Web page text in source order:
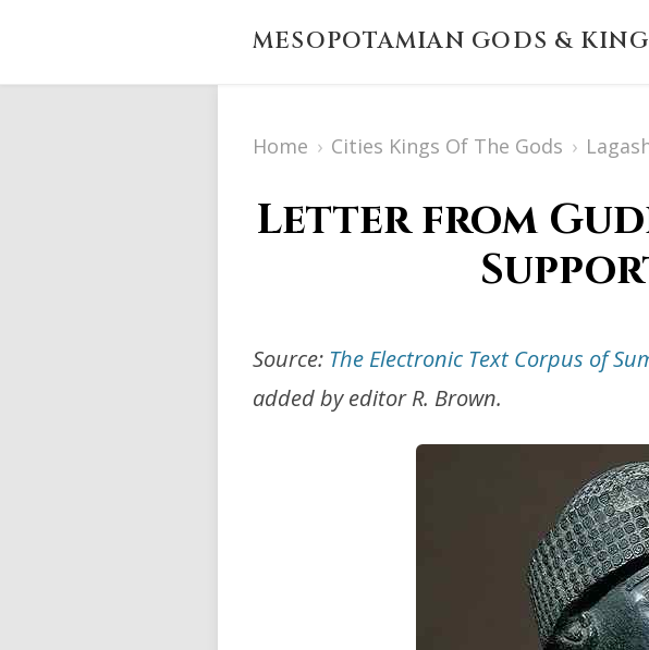
MESOPOTAMIAN GODS &
Home › Cities Kings Of The Gods ›
Letter from
Source: The Electronic Text Corpus of
added by editor R. Brown.